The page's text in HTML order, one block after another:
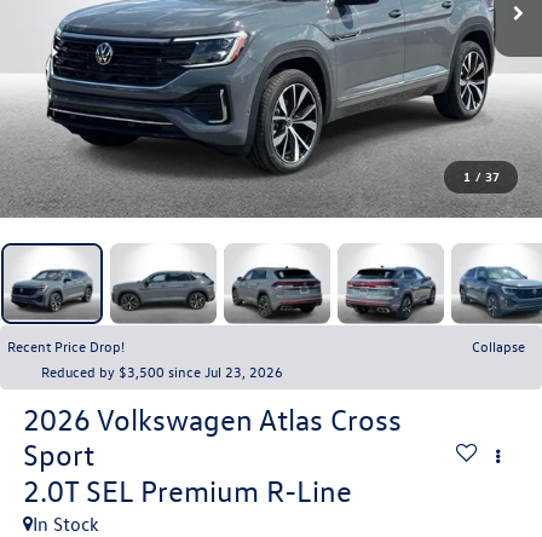
1 / 37
Recent Price Drop!
Collapse
Reduced by $3,500 since Jul 23, 2026
2026 Volkswagen Atlas Cross
Sport
2.0T SEL Premium R-Line
In Stock